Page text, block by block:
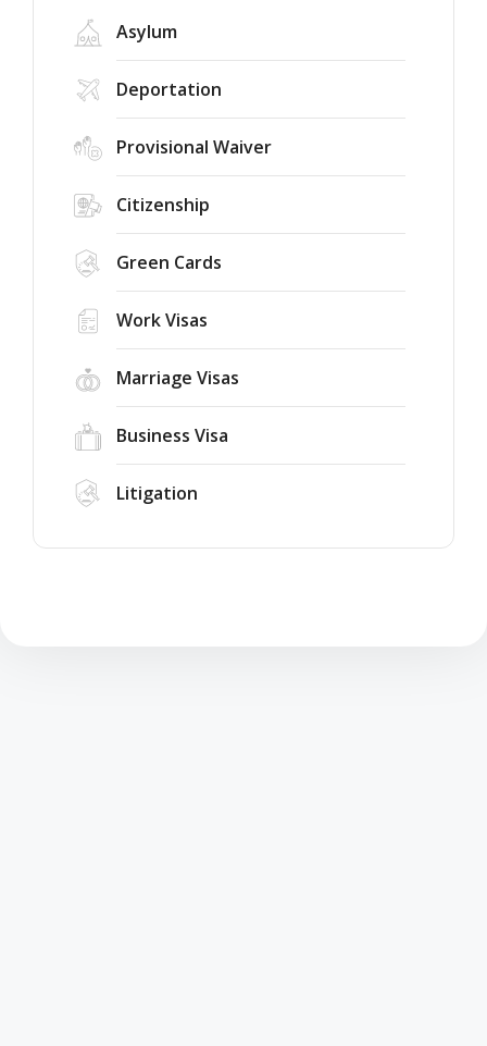
Asylum
Deportation
Provisional Waiver
Citizenship
Green Cards
Work Visas
Marriage Visas
Business Visa
Litigation